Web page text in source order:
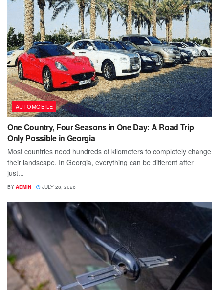
AUTOMOBILE
One Country, Four Seasons in One Day: A Road Trip
Only Possible in Georgia
Most countries need hundreds of kilometers to completely change
their landscape. In Georgia, everything can be different after
just...
BY ADMIN JULY 28, 2026